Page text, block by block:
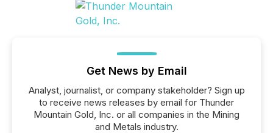
Get News by Email
Analyst, journalist, or company stakeholder? Sign up
to receive news releases by email for Thunder
Mountain Gold, Inc. or all companies in the Mining
and Metals industry.